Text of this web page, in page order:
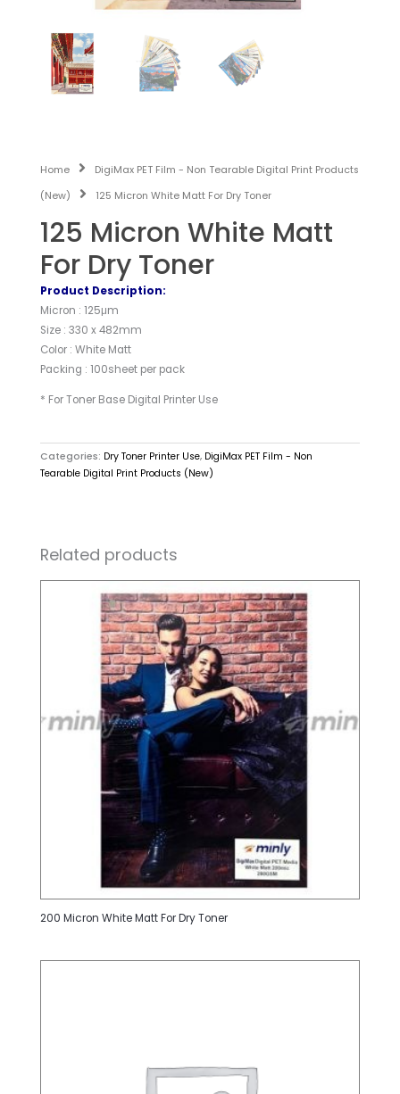
Home
DigiMax PET Film - Non Tearable Digital Print Products
(New)
125 Micron White Matt For Dry Toner
125 Micron White Matt
For Dry Toner
Product Description:
Micron : 125μm
Size : 330 x 482mm
Color : White Matt
Packing : 100sheet per pack
* For Toner Base Digital Printer Use
Categories: Dry Toner Printer Use, DigiMax PET Film - Non
Tearable Digital Print Products (New)
Related products
200 Micron White Matt For Dry Toner